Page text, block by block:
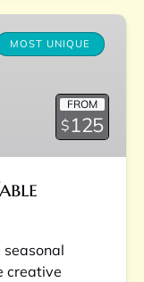
MOST UNIQUE
FROM
$125
creative